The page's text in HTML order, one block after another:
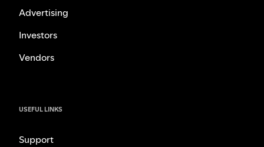
Advertising
Investors
Vendors
USEFUL LINKS
Support